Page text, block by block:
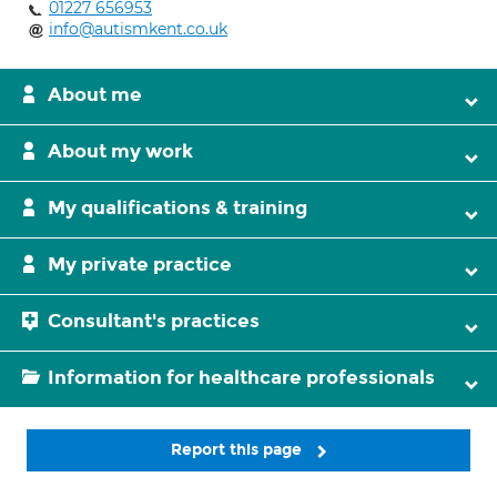
01227 656953
info@autismkent.co.uk
About me
About my work
My qualifications & training
My private practice
Consultant's practices
Information for healthcare professionals
Report this page